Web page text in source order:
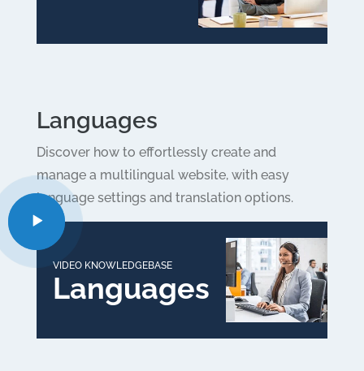
Languages
Discover how to effortlessly create and
manage a multilingual website, with easy
language settings and translation options.
VIDEO KNOWLEDGEBASE
Languages